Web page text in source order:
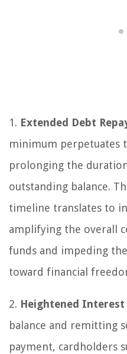
1. Extended Debt
minimum perpetuates
prolonging the
outstanding balance.
timeline translates to
amplifying the overall
funds and impeding
toward financial
2. Heightened Interest
balance and remitting
payment, cardholders